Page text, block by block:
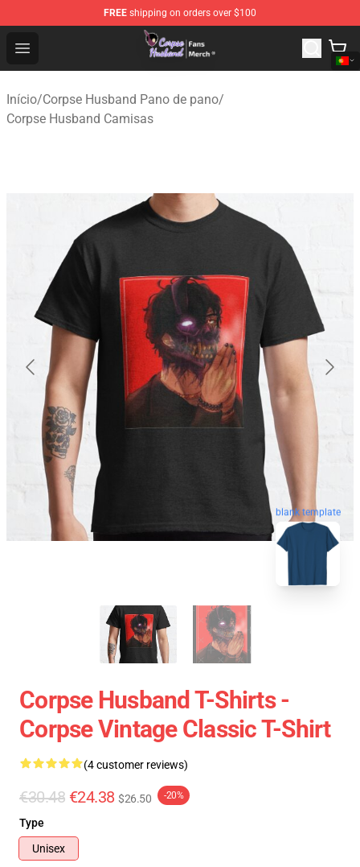
FREE shipping on orders over $100
Open menu
Corpse Husband Store - Official Corpse Husband
Início/Corpse Husband Pano de pano/
Corpse Husband Camisas
blank template
Corpse Husband T-Shirts -
Corpse Vintage Classic T-Shirt
(4 customer reviews)
€30.48 €24.38 $26.50 -20%
Type
Unisex